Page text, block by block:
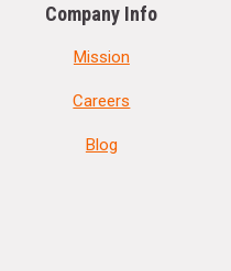
Company Info
Mission
Careers
Blog